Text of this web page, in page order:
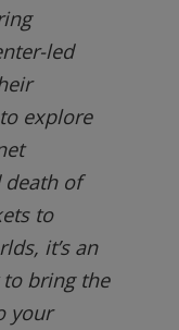
led
explore
of
to
it’s an
bring the
your